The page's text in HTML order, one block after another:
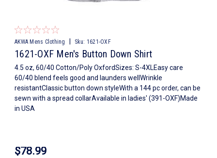
AKWA Mens Clothing Sku: 1621-OXF
1621-OXF Men's Button Down Shirt
4.5 oz, 60/40 Cotton/Poly OxfordSizes: S-4XLEasy care
60/40 blend feels good and launders wellWrinkle
resistantClassic button down styleWith a 144 pc order, can be
sewn with a spread collarAvailable in ladies' (391-OXF)Made
in USA
$78.99